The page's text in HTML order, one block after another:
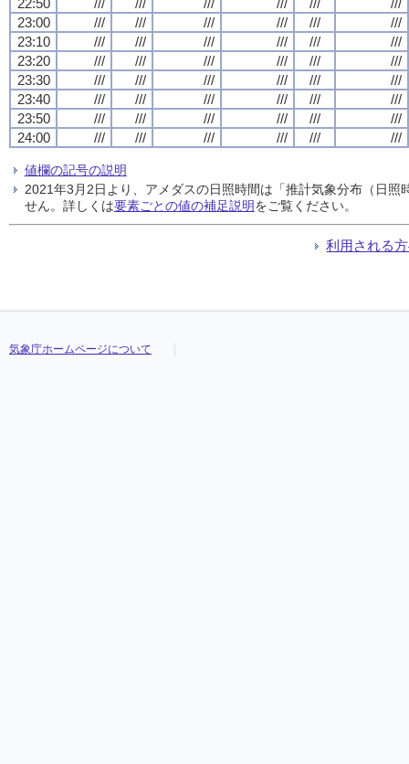
23:00
/// /// /// /// ///
///
23:10
/// /// /// /// ///
///
23:20
/// /// /// /// ///
///
23:30
/// /// /// /// ///
///
23:40
/// /// /// /// ///
///
23:50
/// /// /// /// ///
///
24:00
/// /// /// /// /// ///
値欄の記号の説明
2021年3月2日より、アメダスの日照時間は「推計気象分布（日
せん。詳しくは要素ごとの値の補足説明をご覧ください。
利用される
気象庁ホームページについて